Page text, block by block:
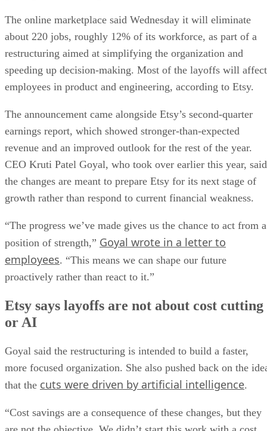
The online marketplace said Wednesday it will eliminate
about 220 jobs, roughly 12% of its workforce, as part of a
restructuring aimed at simplifying the organization and
speeding up decision-making. Most of the layoffs will affect
employees in product and engineering, according to Etsy.
The announcement came alongside Etsy’s second-quarter
earnings report, which showed stronger-than-expected
revenue and an improved outlook for the rest of the year.
CEO Kruti Patel Goyal, who took over earlier this year, said
the changes are meant to prepare Etsy for its next stage of
growth rather than respond to current financial weakness.
“The progress we’ve made gives us the chance to act from a
position of strength,” Goyal wrote in a letter to
employees. “This means we can shape our future
proactively rather than react to it.”
Etsy says layoffs are not about cost cutting
or AI
Goyal said the restructuring is intended to build a faster,
more focused organization. She also pushed back on the
that the cuts were driven by artificial intelligence.
“Cost savings are a consequence of these changes, but they